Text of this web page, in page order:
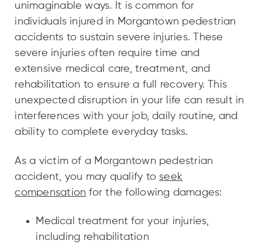
unimaginable ways. It is common for
individuals injured in Morgantown pedestrian
accidents to sustain severe injuries. These
severe injuries often require time and
extensive medical care, treatment, and
rehabilitation to ensure a full recovery. This
unexpected disruption in your life can result in
interferences with your job, daily routine, and
ability to complete everyday tasks.
As a victim of a Morgantown pedestrian
accident, you may qualify to seek
compensation for the following damages:
Medical treatment for your injuries,
including rehabilitation